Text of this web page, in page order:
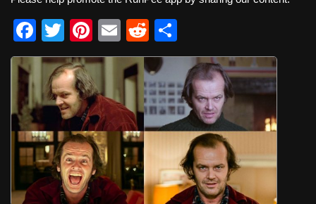
F
a
e
b
o
o
k
T
wi
tt
er
Pi
nt
er
e
st
E
m
ail
R
e
d
di
t
h
ar
e